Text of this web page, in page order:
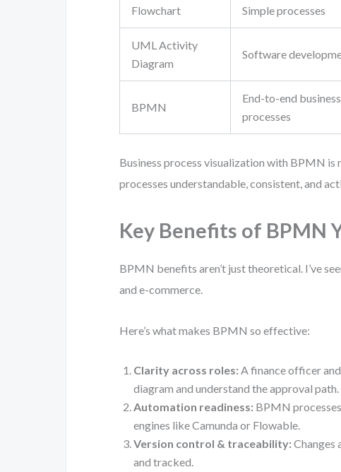
Flowchart Simple processes
UML Activity
Diagram
Software
BPMN
End-to-end business
processes
Business process visualization with BPMN is
processes understandable, consistent, and
Key Benefits of BPMN
BPMN benefits aren’t just theoretical. I’ve
and e-commerce.
Here’s what makes BPMN so effective:
Clarity across roles: A finance officer
diagram and understand the approval path.
Automation readiness: BPMN
engines like Camunda or Flowable.
Version control & traceability: Changes
and tracked.